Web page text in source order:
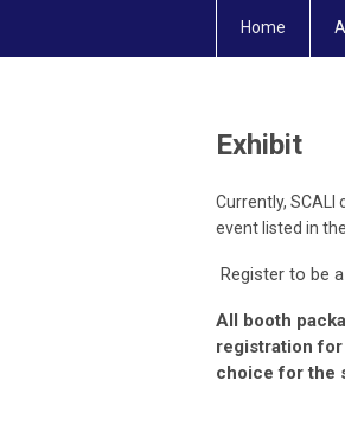
Home
Exhibit
Currently,
event listed in
Register to be
All booth
registration
choice for the